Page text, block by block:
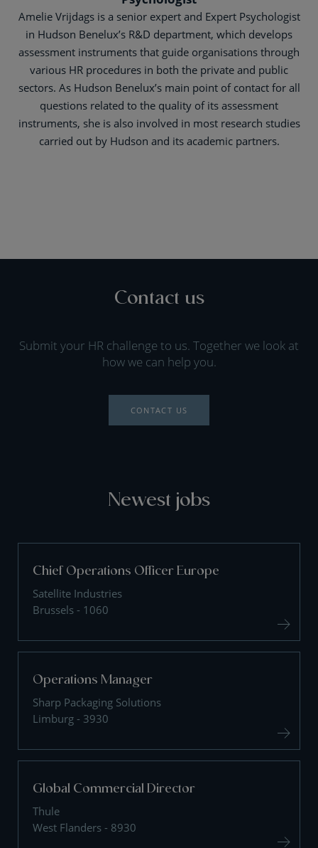
Amelie Vrijdags is a senior expert and Expert Psychologist
in Hudson Benelux’s R&D department, which develops
assessment instruments that guide organisations through
various HR procedures in both the private and public
sectors. As Hudson Benelux’s main point of contact for all
questions related to the quality of its assessment
instruments, she is also involved in most research studies
carried out by Hudson and its academic partners.
Contact us
Submit your HR challenge to us. Together we look at
how we can help you.
CONTACT US
Newest jobs
Chief Operations Officer Europe
Satellite Industries
Brussels - 1060
Operations Manager
Sharp Packaging Solutions
Limburg - 3930
Global Commercial Director
Thule
West Flanders - 8930